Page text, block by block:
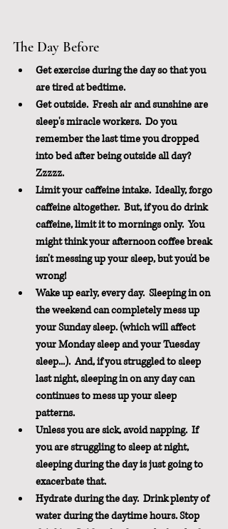
The Day Before
Get exercise during the day so that you
are tired at bedtime.
Get outside.  Fresh air and sunshine are
sleep's miracle workers.  Do you
remember the last time you dropped
into bed after being outside all day?
Zzzzz.
Limit your caffeine intake.  Ideally, forgo
caffeine altogether.  But, if you do drink
caffeine, limit it to mornings only.  You
might think your afternoon coffee break
isn't messing up your sleep, but you'd be
wrong!
Wake up early, every day.  Sleeping in on
the weekend can completely mess up
your Sunday sleep. (which will affect
your Monday sleep and your Tuesday
sleep...).  And, if you struggled to sleep
last night, sleeping in on any day can
continues to mess up your sleep
patterns.
Unless you are sick, avoid napping.  If
you are struggling to sleep at night,
sleeping during the day is just going to
exacerbate that.
Hydrate during the day.  Drink plenty of
water during the daytime hours. Stop